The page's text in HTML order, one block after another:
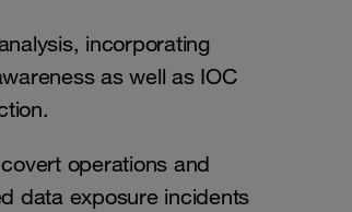
incorporating
as well as IOC
operations and
data exposure incidents